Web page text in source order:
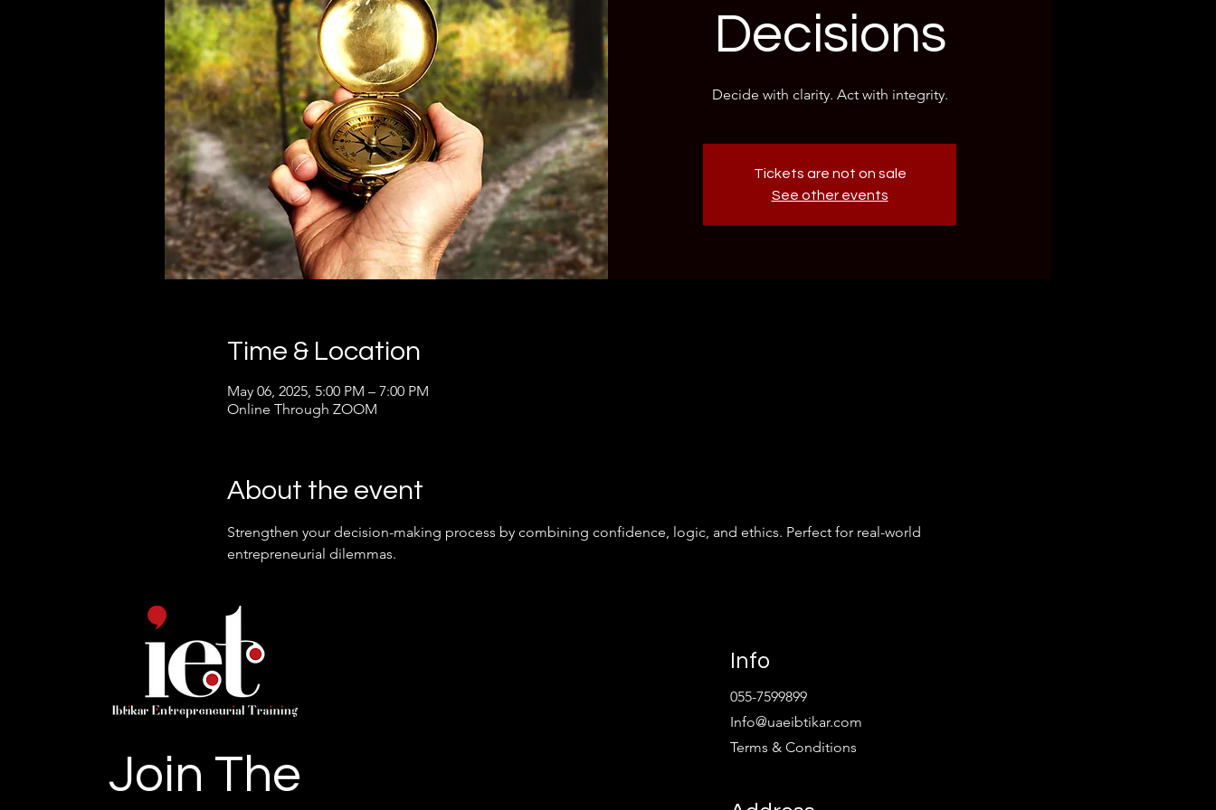
Decisions
Decide with clarity. Act with integrity.
Tickets are not on sale
See other events
Time & Location
May 06, 2025, 5:00 PM – 7:00 PM
Online Through ZOOM
About the event
Strengthen your decision-making process by combining confidence, logic, and ethics. Perfect for real-world
entrepreneurial dilemmas.
Join The
Info
055-7599899
Info@uaeibtikar.com
Terms & Conditions